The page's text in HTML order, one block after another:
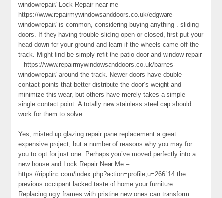
windowrepair/ Lock Repair near me –
https://www.repairmywindowsanddoors.co.uk/edgware-
windowrepair/ is common, considering buying anything . sliding
doors. If they having trouble sliding open or closed, first put your
head down for your ground and learn if the wheels came off the
track. Might find be simply refit the patio door and window repair
– https://www.repairmywindowsanddoors.co.uk/barnes-
windowrepair/ around the track. Newer doors have double
contact points that better distribute the door’s weight and
minimize this wear, but others have merely takes a simple
single contact point. A totally new stainless steel cap should
work for them to solve.
Yes, misted up glazing repair pane replacement a great
expensive project, but a number of reasons why you may for
you to opt for just one. Perhaps you’ve moved perfectly into a
new house and Lock Repair Near Me –
https://ripplinc.com/index.php?action=profile;u=266114 the
previous occupant lacked taste of home your furniture.
Replacing ugly frames with pristine new ones can transform